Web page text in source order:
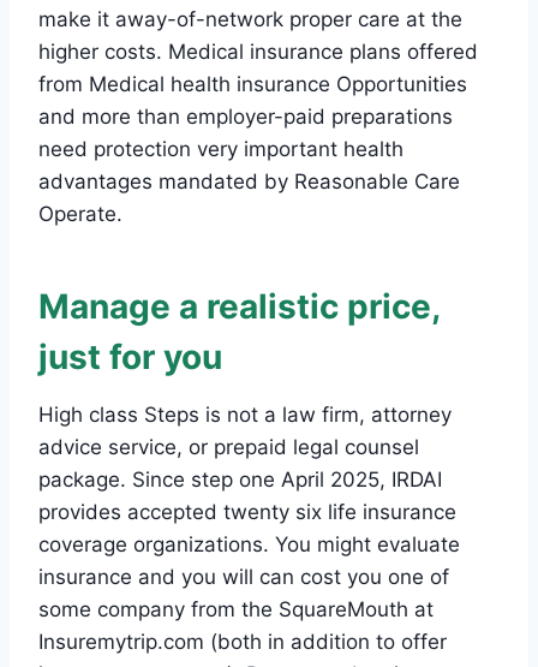
make it away-of-network proper care at the
higher costs. Medical insurance plans offered
from Medical health insurance Opportunities
and more than employer-paid preparations
need protection very important health
advantages mandated by Reasonable Care
Operate.
Manage a realistic price,
just for you
High class Steps is not a law firm, attorney
advice service, or prepaid legal counsel
package. Since step one April 2025, IRDAI
provides accepted twenty six life insurance
coverage organizations. You might evaluate
insurance and you will can cost you one of
some company from the SquareMouth at
Insuremytrip.com (both in addition to offer